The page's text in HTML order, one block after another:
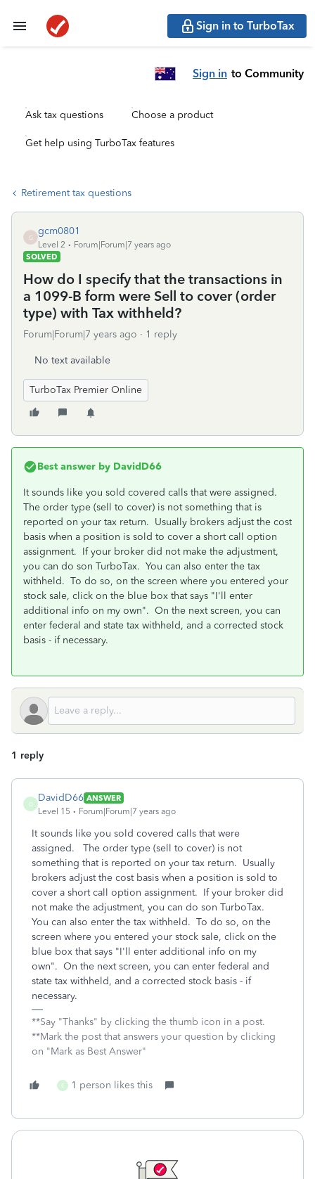
Sign in to TurboTax
Sign in to Community
Ask tax questions Choose a product
Get help using TurboTax features
Retirement tax questions
G
gcm0801
Level 2
Forum|Forum|7 years ago
SOLVED
How do I specify that the transactions in
a 1099-B form were Sell to cover (order
type) with Tax withheld?
Forum|Forum|7 years ago 1 reply
No text available
TurboTax Premier Online
Best answer by DavidD66
It sounds like you sold covered calls that were assigned.
The order type (sell to cover) is not something that is
reported on your tax return. Usually brokers adjust the cost
basis when a position is sold to cover a short call option
assignment. If your broker did not make the adjustment,
you can do son TurboTax. You can also enter the tax
withheld. To do so, on the screen where you entered your
stock sale, click on the blue box that says "I'll enter
additional info on my own". On the next screen, you can
enter federal and state tax withheld, and a corrected stock
basis - if necessary.
1 reply
D
DavidD66 ANSWER
Level 15
Forum|Forum|7 years ago
It sounds like you sold covered calls that were
assigned. The order type (sell to cover) is not
something that is reported on your tax return. Usually
brokers adjust the cost basis when a position is sold to
cover a short call option assignment. If your broker did
not make the adjustment, you can do son TurboTax.
You can also enter the tax withheld. To do so, on the
screen where you entered your stock sale, click on the
blue box that says "I'll enter additional info on my
own". On the next screen, you can enter federal and
state tax withheld, and a corrected stock basis - if
necessary.
**Say "Thanks" by clicking the thumb icon in a post.
**Mark the post that answers your question by clicking
on "Mark as Best Answer"
E 1 person likes this